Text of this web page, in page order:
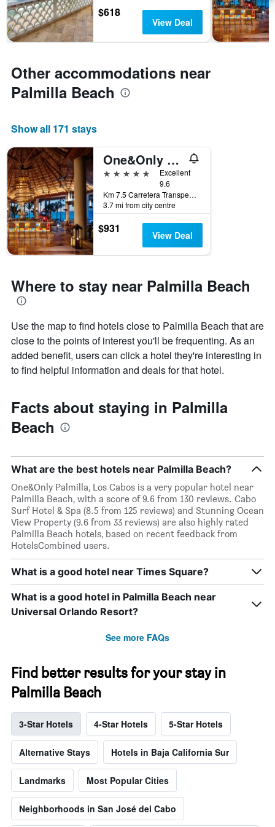
$618
View Deal
Other accommodations near
Palmilla Beach
Show all 171 stays
One&Only Palmilla, Los Cabos
5 stars
Excellent
9.6
Km 7.5 Carretera Transpeninsular, San José del Cabo, Baja California Sur, Mexico
3.7 mi from city centre
$931 View Deal
Where to stay near Palmilla Beach
Use the map to find hotels close to Palmilla Beach that are
close to the points of interest you'll be frequenting. As an
added benefit, users can click a hotel they're interesting in
to find helpful information and deals for that hotel.
Facts about staying in Palmilla
Beach
What are the best hotels near Palmilla Beach?
One&Only Palmilla, Los Cabos is a very popular hotel near
Palmilla Beach, with a score of 9.6 from 130 reviews. Cabo
Surf Hotel & Spa (8.5 from 125 reviews) and Stunning Ocean
View Property (9.6 from 33 reviews) are also highly rated
Palmilla Beach hotels, based on recent feedback from
HotelsCombined users.
What is a good hotel near Times Square?
What is a good hotel in Palmilla Beach near
Universal Orlando Resort?
See more FAQs
Find better results for your stay in
Palmilla Beach
3-Star Hotels 4-Star Hotels 5-Star Hotels
Alternative Stays Hotels in Baja California Sur
Landmarks Most Popular Cities
Neighborhoods in San José del Cabo